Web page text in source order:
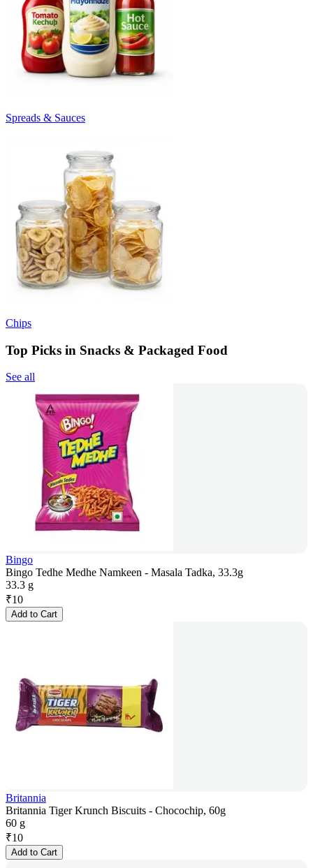
Spreads & Sauces
Chips
Top Picks in Snacks & Packaged Food
See all
Bingo
Bingo Tedhe Medhe Namkeen - Masala Tadka, 33.3g
33.3 g
₹10
Add to Cart
Britannia
Britannia Tiger Krunch Biscuits - Chocochip, 60g
60 g
₹10
Add to Cart